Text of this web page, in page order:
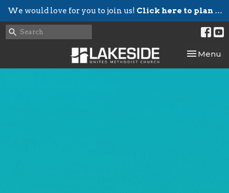
We would love for you to join us! Click here to plan your visit.
Toggle
Menu